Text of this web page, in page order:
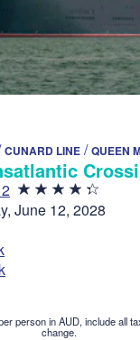
CUNARD LINE /QUEEN
June 12, 2028
person in AUD, include all
change.